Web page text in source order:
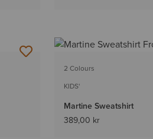
2 Colours
KIDS'
Martine Sweatshirt
389,00 kr